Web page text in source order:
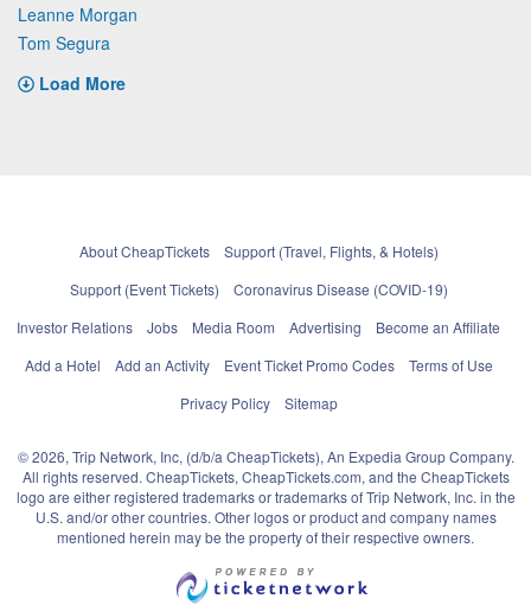
Leanne Morgan
Tom Segura
Load More
About CheapTickets
Support (Travel, Flights, & Hotels)
Support (Event Tickets)
Coronavirus Disease (COVID-19)
Investor Relations
Jobs Media Room Advertising
Become an Affiliate
Add a Hotel
Add an Activity Event Ticket Promo Codes
Terms of Use
Privacy Policy
Sitemap
© 2026, Trip Network, Inc, (d/b/a CheapTickets), An Expedia Group Company.
All rights reserved. CheapTickets, CheapTickets.com, and the CheapTickets
logo are either registered trademarks or trademarks of Trip Network, Inc. in the
U.S. and/or other countries. Other logos or product and company names
mentioned herein may be the property of their respective owners.